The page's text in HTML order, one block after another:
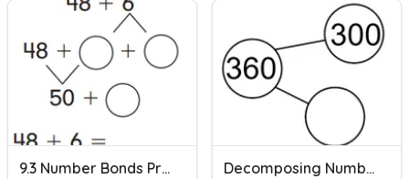
9.3 Number Bonds Practice Decomposing Numbers With Number Bonds